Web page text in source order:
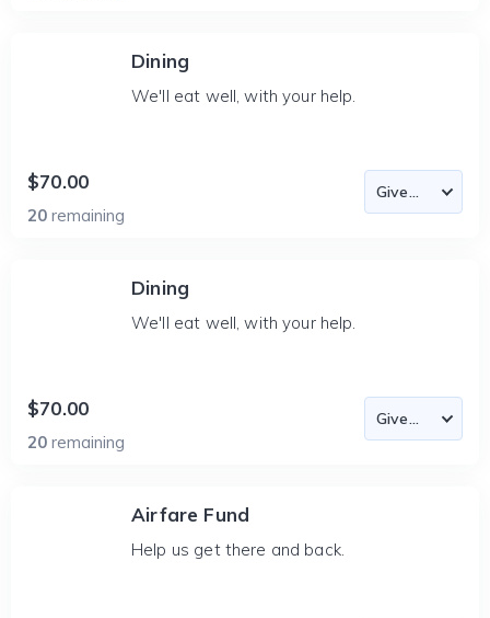
Dining
We'll eat well, with your help.
$70.00
20 remaining
Dining
We'll eat well, with your help.
$70.00
20 remaining
Airfare Fund
Help us get there and back.